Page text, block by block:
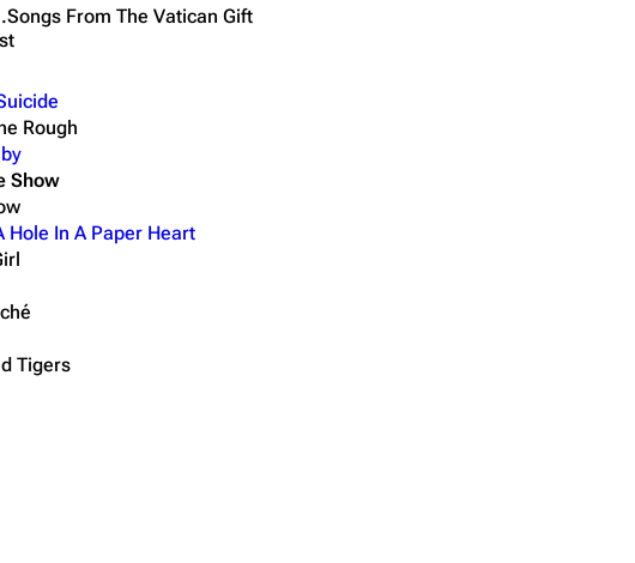
From The Vatican Gift
Rough
Show
Hole In A Paper Heart
Tigers